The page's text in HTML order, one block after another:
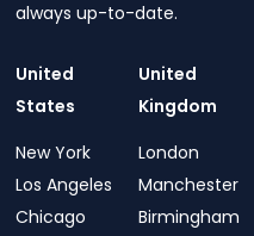
always up-to-date.
United
States
New York
Los Angeles
Chicago
United
Kingdom
London
Manchester
Birmingham